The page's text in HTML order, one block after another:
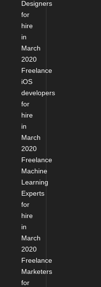
Designers
for
hire
in
March
2020
Freelance
iOS
developers
for
hire
in
March
2020
Freelance
Machine
Learning
Experts
for
hire
in
March
2020
Freelance
Marketers
for